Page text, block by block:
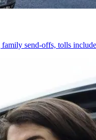
send-offs, tolls